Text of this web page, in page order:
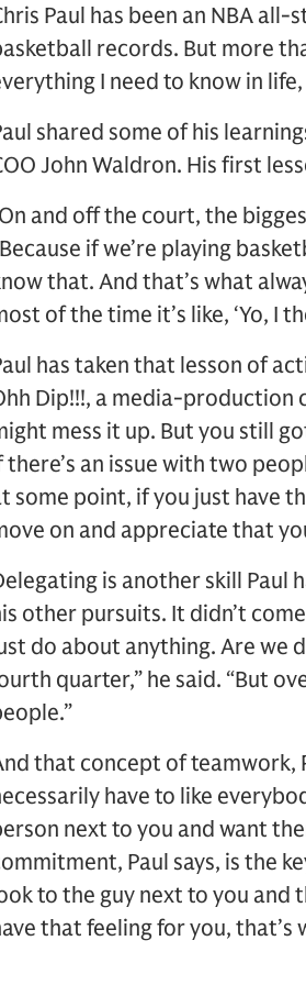
Paul has been an NBA
records. But more
I need to know in
shared some of his
John Waldron. His first
and off the court, the
if we’re playing
that. And that’s what
of the time it’s like, ‘Yo, I
has taken that lesson of
Dip!!!, a media-production
mess it up. But you still
there’s an issue with two
some point, if you just have
on and appreciate that
is another skill Paul
other pursuits. It didn’t
do about anything. Are we
quarter,” he said. “But
that concept of teamwork,
have to like
next to you and want
Paul says, is the
to the guy next to you and
that feeling for you, that’s